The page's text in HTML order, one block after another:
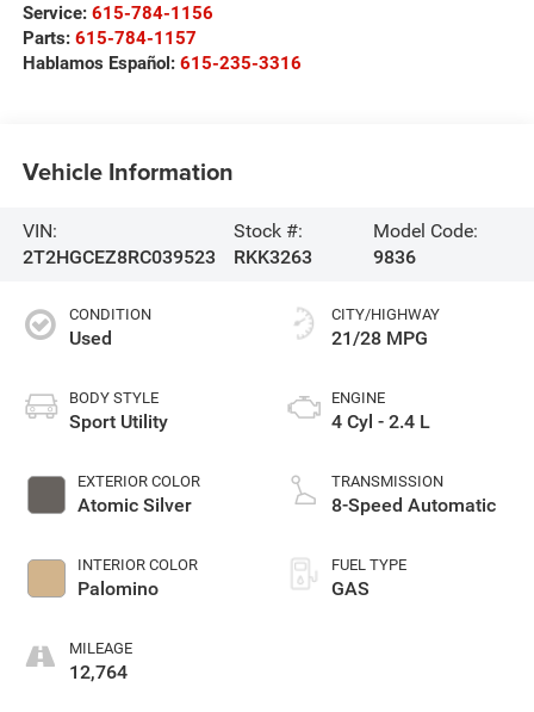
Service: 615-784-1156
Parts: 615-784-1157
Hablamos Español: 615-235-3316
Vehicle Information
VIN:
2T2HGCEZ8RC039523
Stock #:
RKK3263
Model Code:
9836
CONDITION
Used
BODY STYLE
Sport Utility
EXTERIOR COLOR
Atomic Silver
INTERIOR COLOR
Palomino
MILEAGE
12,764
CITY/HIGHWAY
21/28 MPG
ENGINE
4 Cyl - 2.4 L
TRANSMISSION
8-Speed Automatic
FUEL TYPE
GAS